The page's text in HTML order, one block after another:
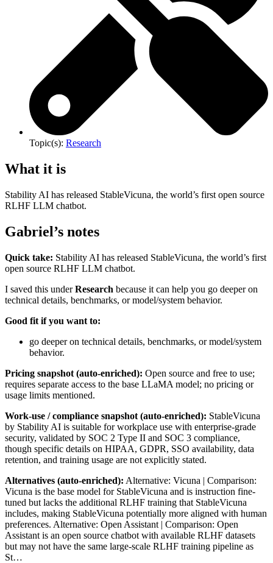
Topic(s): Research
What it is
Stability AI has released StableVicuna, the world’s first open source
RLHF LLM chatbot.
Gabriel’s notes
Quick take: Stability AI has released StableVicuna, the world’s first
open source RLHF LLM chatbot.
I saved this underResearch because it can help you go deeper on
technical details, benchmarks, or model/system behavior.
Good fit if you want to:
go deeper on technical details, benchmarks, or model/system
behavior.
Pricing snapshot (auto-enriched): Open source and free to use;
requires separate access to the base LLaMA model; no pricing or
usage limits mentioned.
Work-use / compliance snapshot (auto-enriched): StableVicuna
by Stability AI is suitable for workplace use with enterprise-grade
security, validated by SOC 2 Type II and SOC 3 compliance,
though specific details on HIPAA, GDPR, SSO availability, data
retention, and training usage are not explicitly stated.
Alternatives (auto-enriched): Alternative: Vicuna | Comparison:
Vicuna is the base model for StableVicuna and is instruction fine-
tuned but lacks the additional RLHF training that StableVicuna
includes, making StableVicuna potentially more aligned with human
preferences. Alternative: Open Assistant | Comparison: Open
Assistant is an open source chatbot with available RLHF datasets
but may not have the same large-scale RLHF training pipeline as
St…